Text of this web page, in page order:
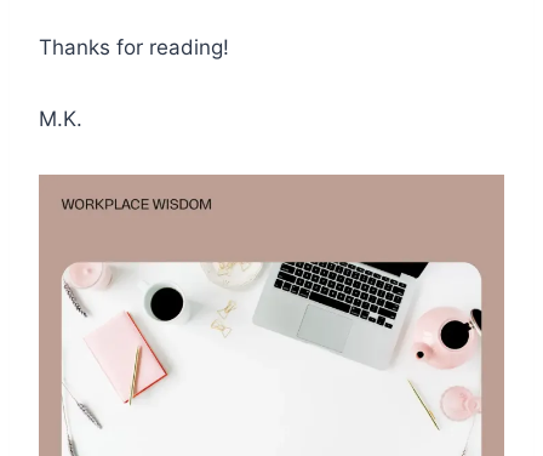
Thanks for reading!
M.K.